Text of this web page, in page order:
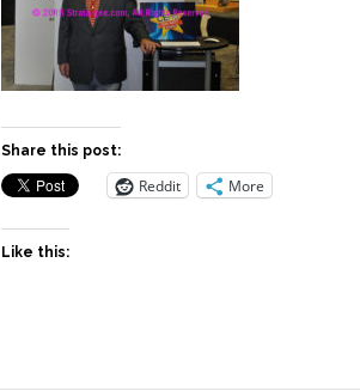
Share this post:
Reddit More
Like this: